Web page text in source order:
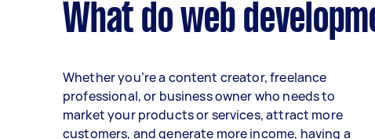
What do web
Whether you’re a content creator, freelance
professional, or business owner who needs to
market your products or services, attract more
customers, and generate more income, having a